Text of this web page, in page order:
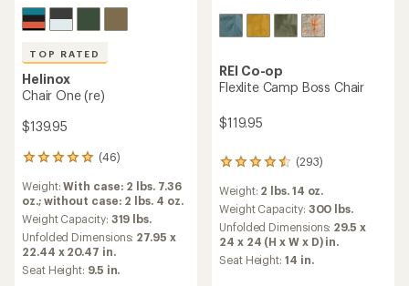
TOP RATED
Helinox
Chair One (re)
$139.95
(46)
46
with
an
average
rating
of
4.9
out
Weight:With case: 2 lbs. 7.36
oz.; without case: 2 lbs. 4 oz.
Weight Capacity: 319 lbs.
Unfolded Dimensions: 27.95 x
22.44 x 20.47 in.
Seat Height: 9.5 in.
REI Co-op
Flexlite Camp Boss Chair
$119.95
(293)
293
with
an
average
rating
of
4.4
Weight: 2 lbs. 14 oz.
Weight Capacity: 300 lbs.
Unfolded Dimensions: 29.5 x
24 x 24 (H x W x D) in.
Seat Height: 14 in.